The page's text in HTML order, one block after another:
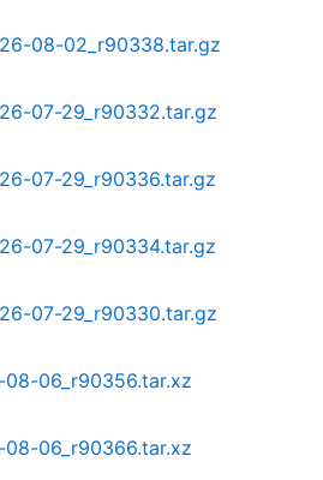
08-02_r90338.tar.gz
07-29_r90332.tar.gz
07-29_r90336.tar.gz
07-29_r90334.tar.gz
07-29_r90330.tar.gz
06_r90356.tar.xz
06_r90366.tar.xz